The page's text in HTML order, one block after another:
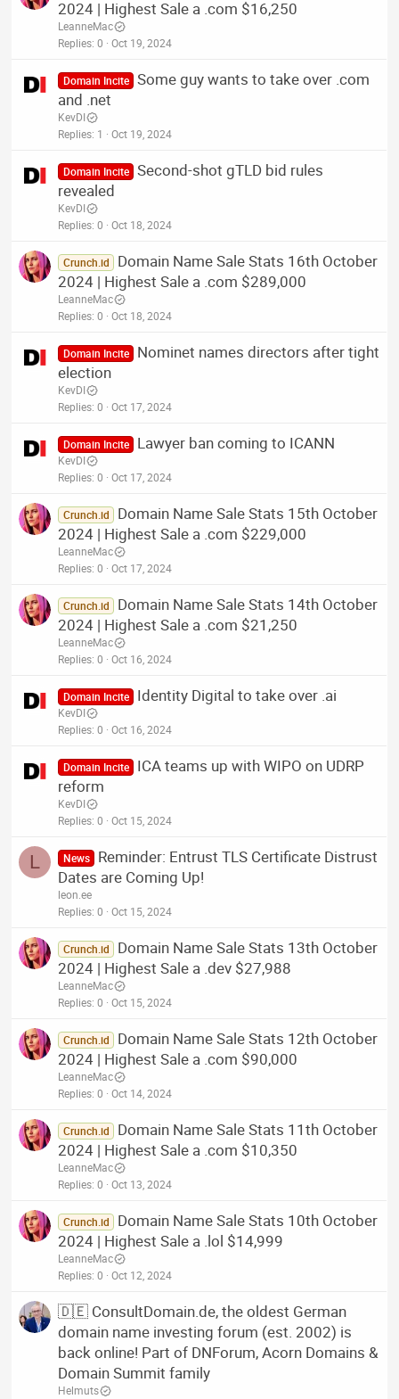
2024 | Highest Sale a .com $16,250
LeanneMac
Replies 0 Oct 19, 2024
Domain Incite Some guy wants to take over .com
and .net
KevDI
Replies 1 Oct 19, 2024
Domain Incite Second-shot gTLD bid rules
revealed
KevDI
Replies 0 Oct 18, 2024
Crunch.id
Domain Name Sale Stats 16th October
2024 | Highest Sale a .com $289,000
LeanneMac
Replies 0 Oct 18, 2024
Domain Incite
Nominet names directors after tight
election
KevDI
Replies 0 Oct 17, 2024
Domain Incite Lawyer ban coming to ICANN
KevDI
Replies 0 Oct 17, 2024
Crunch.id
Domain Name Sale Stats 15th October
2024 | Highest Sale a .com $229,000
LeanneMac
Replies 0 Oct 17, 2024
Crunch.id
Domain Name Sale Stats 14th October
2024 | Highest Sale a .com $21,250
LeanneMac
Replies 0 Oct 16, 2024
Domain Incite Identity Digital to take over .ai
KevDI
Replies 0 Oct 16, 2024
Domain Incite
ICA teams up with WIPO on UDRP
reform
KevDI
Replies 0 Oct 15, 2024
L News
Reminder: Entrust TLS Certificate Distrust
Dates are Coming Up!
leon.ee
Replies 0 Oct 15, 2024
Crunch.id
Domain Name Sale Stats 13th October
2024 | Highest Sale a .dev $27,988
LeanneMac
Replies 0 Oct 15, 2024
Crunch.id
Domain Name Sale Stats 12th October
2024 | Highest Sale a .com $90,000
LeanneMac
Replies 0 Oct 14, 2024
Crunch.id
Domain Name Sale Stats 11th October
2024 | Highest Sale a .com $10,350
LeanneMac
Replies 0 Oct 13, 2024
Crunch.id
Domain Name Sale Stats 10th October
2024 | Highest Sale a .lol $14,999
LeanneMac
Replies 0 Oct 12, 2024
🇩🇪 ConsultDomain.de, the oldest German
domain name investing forum (est. 2002) is
back online! Part of DNForum, Acorn Domains &
Domain Summit family
Helmuts